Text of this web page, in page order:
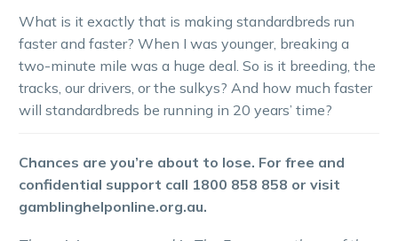
What is it exactly that is making standardbreds run
faster and faster? When I was younger, breaking a
two-minute mile was a huge deal. So is it breeding, the
tracks, our drivers, or the sulkys? And how much faster
will standardbreds be running in 20 years’ time?
Chances are you’re about to lose. For free and
confidential support call 1800 858 858 or visit
gamblinghelponline.org.au.